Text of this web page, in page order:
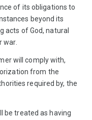
of its obligations to
beyond its
acts of God, natural
war.
will comply with,
from the
required by, the
be treated as having